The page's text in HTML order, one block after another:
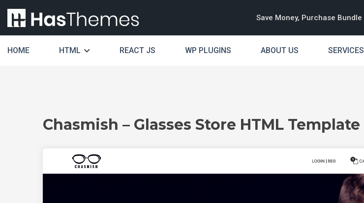
Save Money, Purchase Bundle
HOME HTML REACT JS WP PLUGINS ABOUT US SERVICES
Chasmish – Glasses Store HTML Template